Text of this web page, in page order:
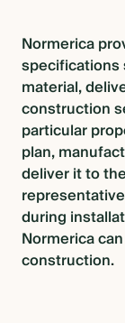
Normerica
specifications
material,
construction
particular
plan,
deliver it to
during
Normerica
construction.